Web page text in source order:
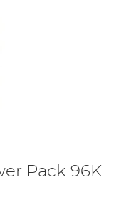
Pack 96K